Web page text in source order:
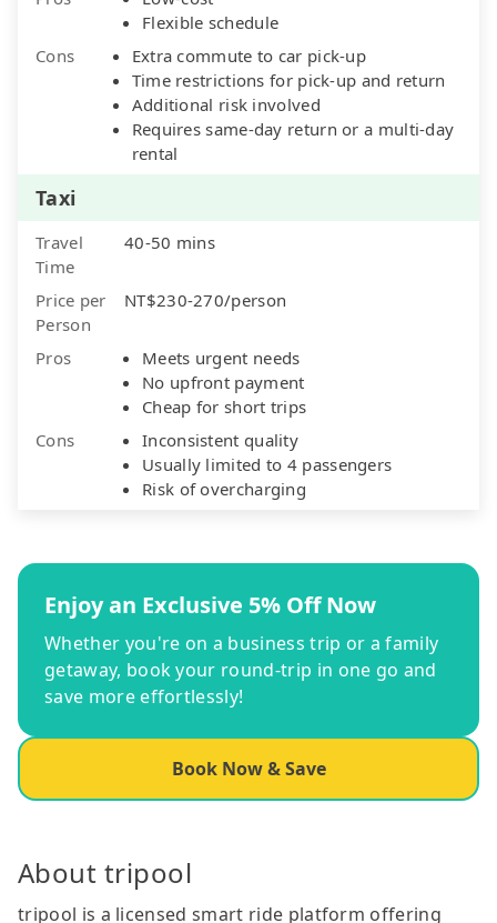
Flexible schedule
Cons
Extra commute to car pick-up
Time restrictions for pick-up and return
Additional risk involved
Requires same-day return or a multi-day
rental
Taxi
Travel
Time
40-50 mins
Price per
Person
NT$230-270/person
Pros
Meets urgent needs
No upfront payment
Cheap for short trips
Cons
Inconsistent quality
Usually limited to 4 passengers
Risk of overcharging
Enjoy an Exclusive 5% Off Now
Whether you're on a business trip or a family
getaway, book your round-trip in one go and
save more effortlessly!
Book Now & Save
About tripool
tripool is a licensed smart ride platform offering